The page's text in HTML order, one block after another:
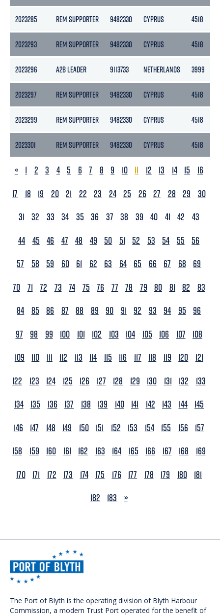
2023285 REM SUPPORTER 9482330 CYPRUS 4518
2023293 REM SUPPORTER 9482330 CYPRUS 4518
2023296 A2B LEADER 9113733 NETHERLANDS 3999
2023297 REM SUPPORTER 9482330 CYPRUS 4518
2023299 REM SUPPORTER 9482330 CYPRUS 4518
2023301 REM SUPPORTER 9482330 CYPRUS 4518
PREVIOUS
« 1 2 3 4 5 6 7 8 9 10 11 12 13 14 15
16
17
18 19 20 21 22 23 24 25 26 27 28 29
30
31 32 33 34 35 36 37 38 39 40 41 42
43
44 45 46 47 48 49 50 51 52 53 54 55
56
57
58 59 60 61 62 63 64 65 66 67 68
69
70 71 72 73 74 75 76 77 78 79 80 81 82
83
84 85 86 87 88 89 90 91 92 93 94 95
96
97
98 99 100 101 102 103 104 105 106 107
108
109
110 111 112 113 114 115 116 117 118 119 120
121
122
123 124 125 126 127 128 129 130 131 132
133
134 135 136 137 138 139 140 141 142 143 144 145
146
147 148 149 150 151 152 153 154 155 156
157
158
159 160 161 162 163 164 165 166 167 168
169
170 171 172 173 174 175 176 177 178 179 180 181
182
183 NEXT
»
The Port of Blyth is the operating division of Blyth Harbour
Commission, a modern Trust Port operated for the benefit of